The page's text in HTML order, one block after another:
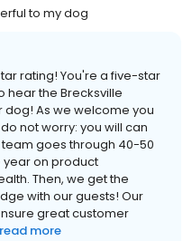
to my dog
rating! You're a five-star
hear the Brecksville
As we welcome you
not worry: you will can
goes through 40-50
year on product
Then, we get the
with our guests! Our
great customer
read more